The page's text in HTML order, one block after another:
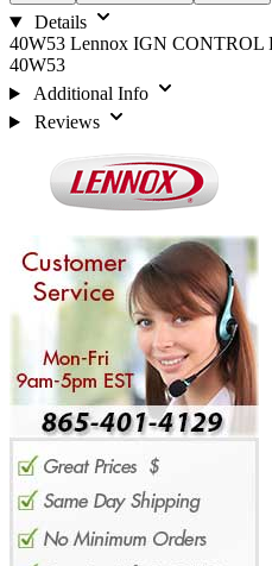
Details
40W53 Lennox IGN
40W53
Additional Info
Reviews